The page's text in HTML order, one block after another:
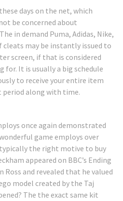
days on the net, which
be concerned about
in demand Puma, Adidas, Nike,
may be instantly issued to
screen, if that is considered
for. It is usually a big schedule
to receive your entire item
along with time.
once again demonstrated
game employs over
the right motive to buy
appeared on BBC’s Ending
and revealed that he valued
model created by the Taj
The the exact same kit